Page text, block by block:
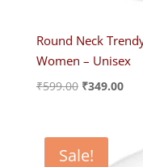
Round Neck
Women – Unisex
₹599.00 Original
₹599.00.
₹349.00
Sale!